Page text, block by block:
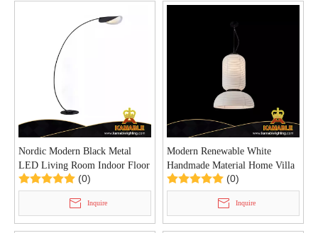
Nordic Modern Black Metal
LED Living Room Indoor Floor
Lamp (KIHB-04F)
(0)
Inquire
Modern Renewable White
Handmade Material Home Villa
Pendant Lamp (KD8641/450)
(0)
Inquire